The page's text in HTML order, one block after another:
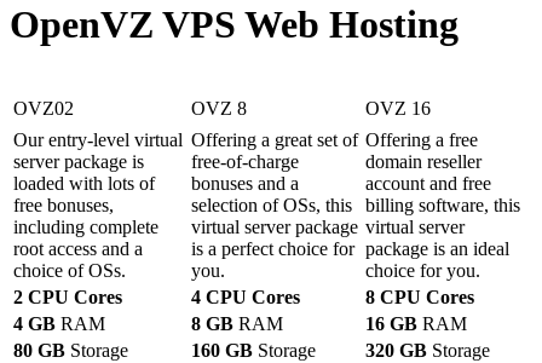
OpenVZ VPS Web Hosting
OVZ02 OVZ 8
OVZ 16
Our entry-level virtual
server package is
loaded with lots of
free bonuses,
including complete
root access and a
choice of OSs.
Offering a great set of
free-of-charge
bonuses and a
selection of OSs, this
virtual server package
is a perfect choice for
you.
Offering a free
domain reseller
account and free
billing software, this
virtual server
package is an ideal
choice for you.
2 CPU Cores
4 CPU Cores
8 CPU Cores
4 GB RAM 8 GB RAM 16 GB RAM
80 GB Storage 160 GB Storage 320 GB Storage